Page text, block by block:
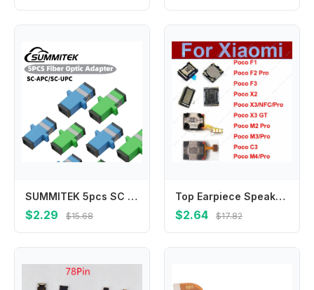
SUMMITEK 5pcs SC APC/UPC Single Mode Fiber Optic Connector Adapter Simplex Flange Head Coupler For Network LAN Connector
$2.29 $15.68
Top Earpiece Speaker For Xiaomi Pocophone F1 POCO X3 NFC GT X2 C3 M3 M2 F3 F2 Pro M4 Pro F3 GT F4 Earphone Receiver Repair Parts
$2.64 $17.82